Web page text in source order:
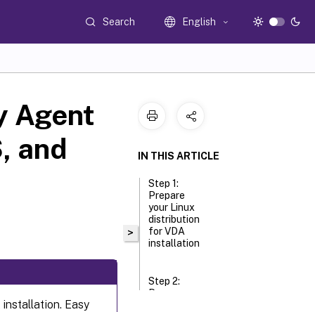
Search English
Agent
and
Easy
>
IN THIS ARTICLE
Step 1:
Prepare
your Linux
distribution
for VDA
installation
Step 2:
Prepare